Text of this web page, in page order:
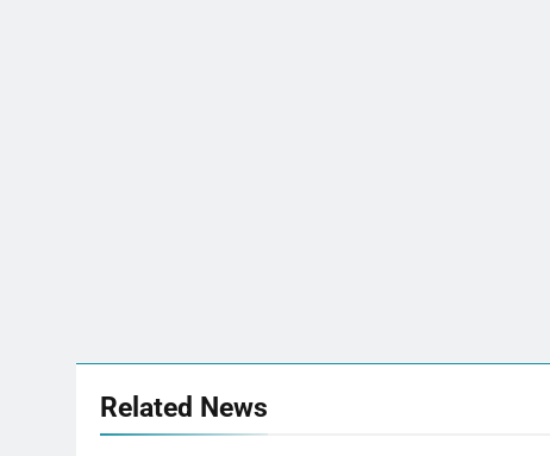
Related News